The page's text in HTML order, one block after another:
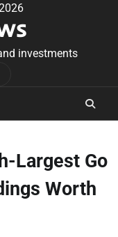
investments
Largest Go
Worth